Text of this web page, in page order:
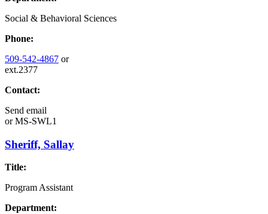
Social & Behavioral Sciences
Phone:
509-542-4867 or
ext.2377
Contact:
Send email
orMS-SWL1
Sheriff, Sallay
Title:
Program Assistant
Department: